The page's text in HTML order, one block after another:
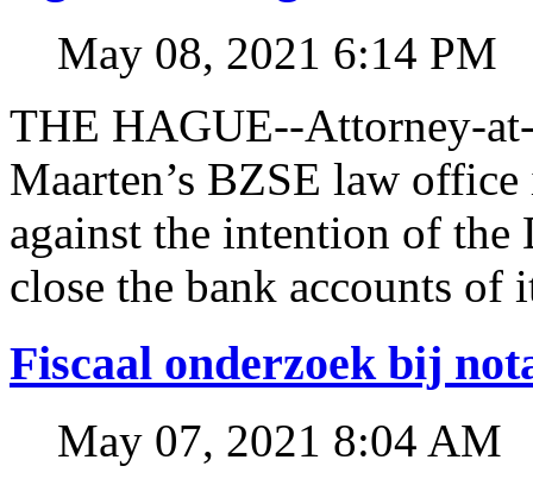
May 08, 2021 6:14 PM
THE HAGUE--Attorney-
Maarten’s BZSE law
against the intention of
close the bank accounts of
Fiscaal onderzoek bij
May 07, 2021 8:04 AM